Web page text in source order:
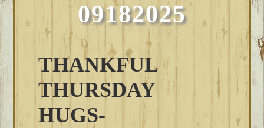
09182025
THANKFUL
THURSDAY
HUGS-